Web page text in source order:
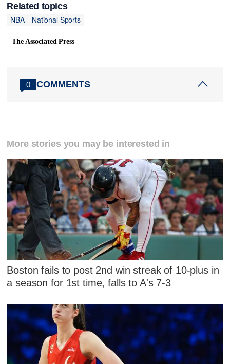
Related topics
NBA
National Sports
The Associated Press
0 COMMENTS
More stories you may be interested in
Boston fails to post 2nd win streak of 10-plus in
a season for 1st time, falls to A's 7-3